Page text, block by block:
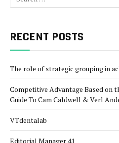
RECENT POSTS
The role of strategic grouping in
Competitive Advantage Based on
Guide To Cam Caldwell & Verl
VTdentalab
Editorial Manager 41